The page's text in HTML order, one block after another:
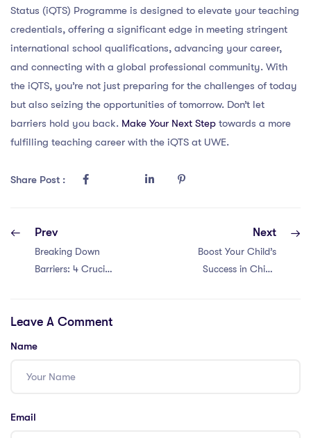
Status (iQTS) Programme is designed to elevate your teaching
credentials, offering a significant edge in meeting stringent
international school qualifications, advancing your career,
and connecting with a global professional community. With
the iQTS, you’re not just preparing for the challenges of today
but also seizing the opportunities of tomorrow. Don’t let
barriers hold you back. Make Your Next Step towards a more
fulfilling teaching career with the iQTS at UWE.
Share Post :
Prev
Breaking Down
Barriers: 4 Crucial
Singapore
Next
Boost Your Child’s
Success in China
Leave A Comment
Name
Email